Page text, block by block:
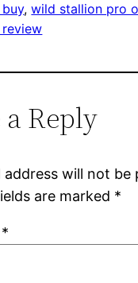
, wild stallion pro
a Reply
address will not be
are marked *
*